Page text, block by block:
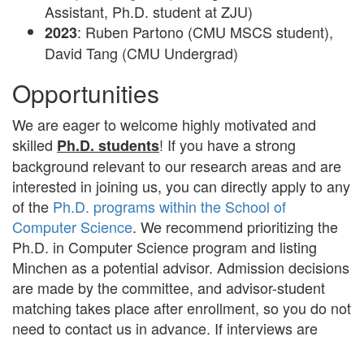
Assistant, Ph.D. student at ZJU)
2023: Ruben Partono (CMU MSCS student),
David Tang (CMU Undergrad)
Opportunities
We are eager to welcome highly motivated and
skilled Ph.D. students! If you have a strong
background relevant to our research areas and are
interested in joining us, you can directly apply to any
of the Ph.D. programs within the School of
Computer Science. We recommend prioritizing the
Ph.D. in Computer Science program and listing
Minchen as a potential advisor. Admission decisions
are made by the committee, and advisor-student
matching takes place after enrollment, so you do not
need to contact us in advance. If interviews are